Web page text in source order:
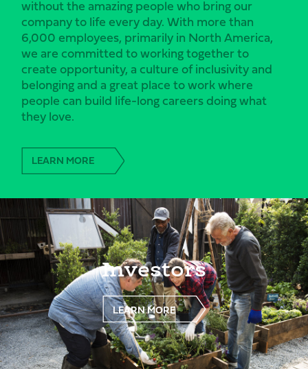
Investors
LEARN MORE
without the amazing people who bring our
company to life every day. With more than
6,000 employees, primarily in North America,
we are committed to working together to
create opportunity, a culture of inclusivity and
belonging and a great place to work where
people can build life-long careers doing what
they love.
LEARN MORE